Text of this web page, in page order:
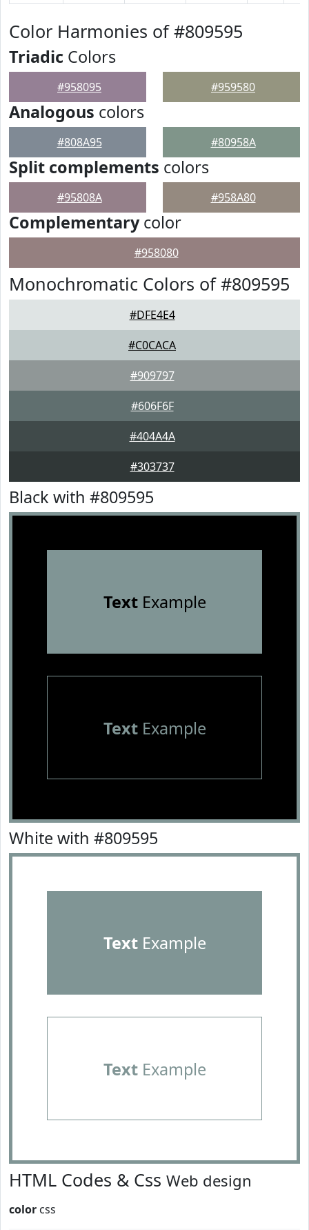
Color Harmonies of #809595
Triadic Colors
#958095 #959580
Analogous colors
#808A95 #80958A
Split complements colors
#95808A #958A80
Complementarycolor
#958080
Monochromatic Colors of #809595
#DFE4E4
#C0CACA
#909797
#606F6F
#404A4A
#303737
Black with #809595
TextExample
TextExample
White with #809595
TextExample
TextExample
HTML Codes & Css Web design
color css